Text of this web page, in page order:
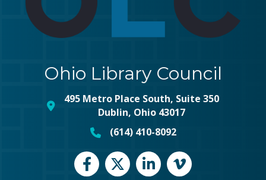
Ohio Library Council
map and address
495 Metro Place South, Suite 350
Dublin, Ohio 43017
phone number
(614) 410-8092
FacebookTwitterLinkedInvimeo